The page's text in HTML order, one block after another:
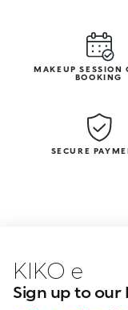
MAKEUP SESSION
BOOKING
SECURE
Sign up to our
and get a 15%
purchase